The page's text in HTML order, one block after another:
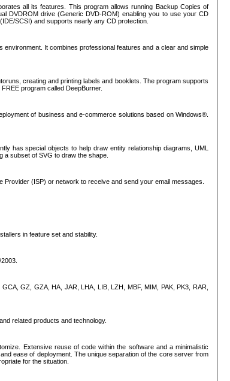
all its features. This program allows running Backup Copies of
DVDROM drive (Generic DVD-ROM) enabling you to use your CD
SCSI) and supports nearly any CD protection.
It combines professional features and a clear and simple
creating and printing labels and booklets. The program supports
program called DeepBurner.
of business and e-commerce solutions based on Windows®.
has special objects to help draw entity relationship diagrams, UML
a subset of SVG to draw the shape.
(ISP) or network to receive and send your email messages.
in feature set and stability.
GZ, GZA, HA, JAR, LHA, LIB, LZH, MBF, MIM, PAK, PK3, RAR,
related products and technology.
Extensive reuse of code within the software and a minimalistic
ease of deployment. The unique separation of the core server from
for the situation.